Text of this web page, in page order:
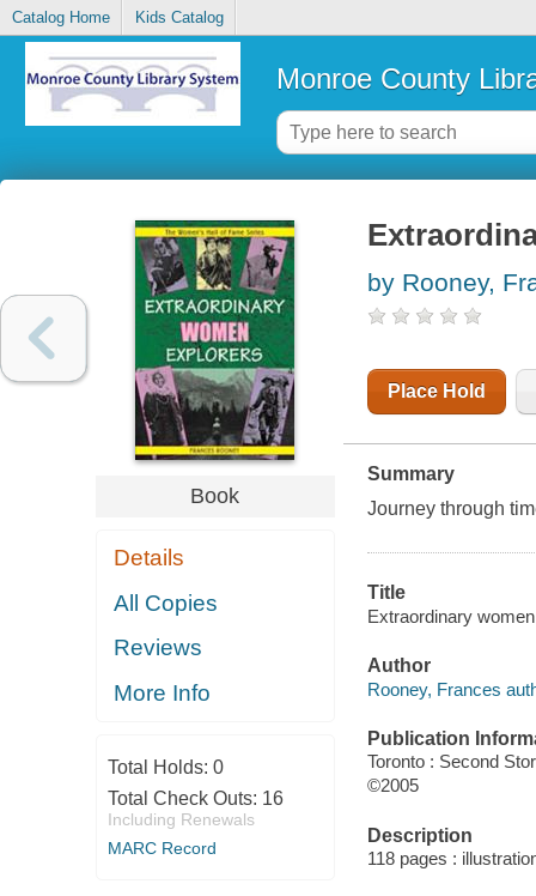
Catalog Home Kids Catalog
Monroe County
Book
Details
All Copies
Reviews
More Info
Total Holds: 0
Total Check Outs: 16
Including Renewals
MARC Record
by Rooney,
Place Hold
Summary
Journey through
Title
Extraordinary
Author
Rooney, Frances
Publication
Toronto : Second
©2005
Description
118 pages :